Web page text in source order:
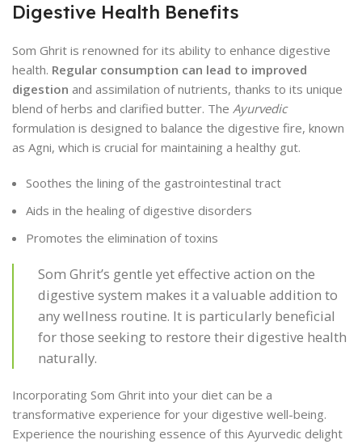
Digestive Health Benefits
Som Ghrit is renowned for its ability to enhance digestive
health. Regular consumption can lead to improved
digestion and assimilation of nutrients, thanks to its unique
blend of herbs and clarified butter. The Ayurvedic
formulation is designed to balance the digestive fire, known
as Agni, which is crucial for maintaining a healthy gut.
Soothes the lining of the gastrointestinal tract
Aids in the healing of digestive disorders
Promotes the elimination of toxins
Som Ghrit’s gentle yet effective action on the
digestive system makes it a valuable addition to
any wellness routine. It is particularly beneficial
for those seeking to restore their digestive health
naturally.
Incorporating Som Ghrit into your diet can be a
transformative experience for your digestive well-being.
Experience the nourishing essence of this Ayurvedic delight